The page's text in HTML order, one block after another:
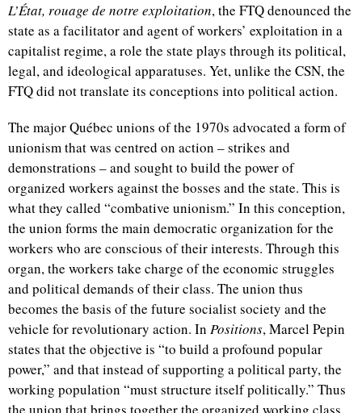
L’État, rouage de notre exploitation, the FTQ denounced the
state as a facilitator and agent of workers’ exploitation in a
capitalist regime, a role the state plays through its political,
legal, and ideological apparatuses. Yet, unlike the CSN, the
FTQ did not translate its conceptions into political action.
The major Québec unions of the 1970s advocated a form of
unionism that was centred on action – strikes and
demonstrations – and sought to build the power of
organized workers against the bosses and the state. This is
what they called “combative unionism.” In this conception,
the union forms the main democratic organization for the
workers who are conscious of their interests. Through this
organ, the workers take charge of the economic struggles
and political demands of their class. The union thus
becomes the basis of the future socialist society and the
vehicle for revolutionary action. In Positions, Marcel Pepin
states that the objective is “to build a profound popular
power,” and that instead of supporting a political party, the
working population “must structure itself politically.” Thus